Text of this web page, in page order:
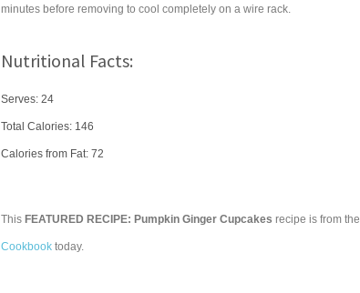
minutes before removing to cool completely on a wire rack.
Nutritional Facts:
Serves: 24
Total Calories: 146
Calories from Fat: 72
This FEATURED RECIPE: Pumpkin Ginger Cupcakes recipe is from the
Cookbook today.